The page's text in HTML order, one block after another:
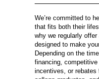
We’re committed to
that fits both their
why we regularly
designed to make
Depending on the
financing,
incentives, or